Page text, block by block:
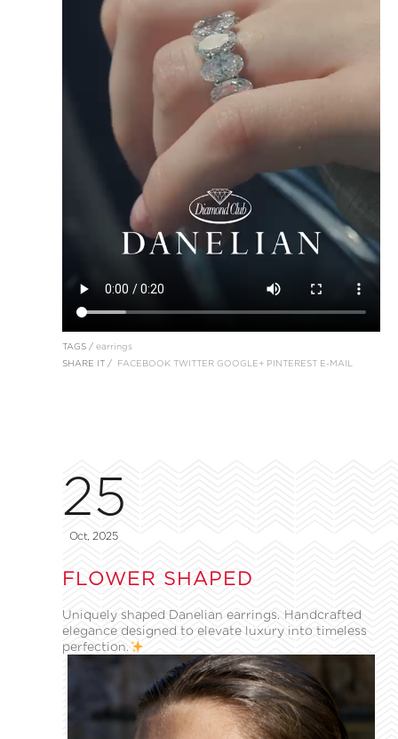
TAGS / earrings
SHARE IT / FACEBOOK TWITTER GOOGLE+ PINTEREST E-MAIL
25
Oct, 2025
FLOWER SHAPED
Uniquely shaped Danelian earrings. Handcrafted
elegance designed to elevate luxury into timeless
perfection.